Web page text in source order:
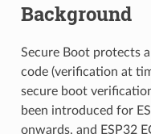
Background
Secure Boot protects
code (verification at
secure boot
been introduced for
onwards, and ESP32